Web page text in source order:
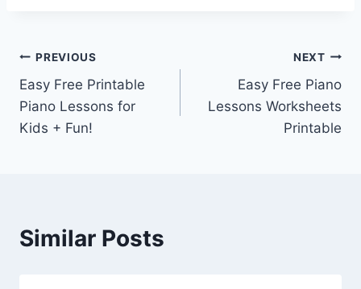
Post
navigation
PREVIOUS
Easy Free Printable
Piano Lessons for
Kids + Fun!
NEXT
Easy Free Piano
Lessons Worksheets
Printable
Similar Posts